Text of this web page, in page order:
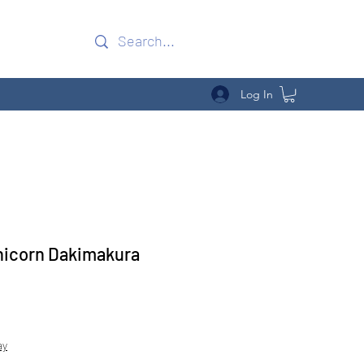
Log In
Dakimakura